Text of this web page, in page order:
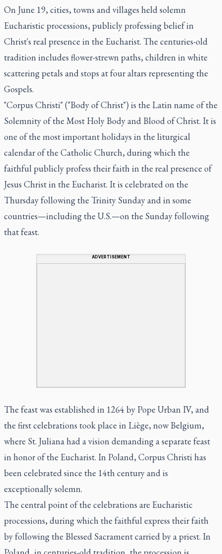
On June 19, cities, towns and villages held solemn
Eucharistic processions, publicly professing belief in
Christ's real presence in the Eucharist. The centuries-old
tradition includes flower-strewn paths, children in white
scattering petals and stops at four altars representing the
Gospels.
"Corpus Christi" ("Body of Christ") is the Latin name of the
Solemnity of the Most Holy Body and Blood of Christ. It is
one of the most important holidays in the liturgical
calendar of the Catholic Church, during which the
faithful publicly profess their faith in the real presence of
Jesus Christ in the Eucharist. It is celebrated on the
Thursday following the Trinity Sunday and in some
countries—including the U.S.—on the Sunday following
that feast.
ADVERTISEMENT
The feast was established in 1264 by Pope Urban IV, and
the first celebrations took place in Liège, now Belgium,
where St. Juliana had a vision demanding a separate feast
in honor of the Eucharist. In Poland, Corpus Christi has
been celebrated since the 14th century and is
exceptionally solemn.
The central point of the celebrations are Eucharistic
processions, during which the faithful express their faith
by following the Blessed Sacrament carried by a priest. In